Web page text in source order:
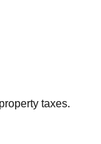
taxes.